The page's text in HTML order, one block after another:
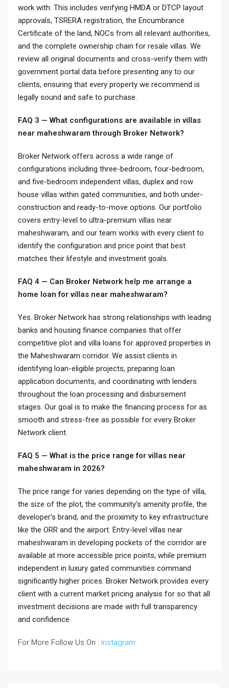
work with. This includes verifying HMDA or DTCP layout
approvals, TSRERA registration, the Encumbrance
Certificate of the land, NOCs from all relevant authorities,
and the complete ownership chain for resale villas. We
review all original documents and cross-verify them with
government portal data before presenting any to our
clients, ensuring that every property we recommend is
legally sound and safe to purchase.
FAQ 3 — What configurations are available in villas
near maheshwaram through Broker Network?
Broker Network offers across a wide range of
configurations including three-bedroom, four-bedroom,
and five-bedroom independent villas, duplex and row
house villas within gated communities, and both under-
construction and ready-to-move options. Our portfolio
covers entry-level to ultra-premium villas near
maheshwaram, and our team works with every client to
identify the configuration and price point that best
matches their lifestyle and investment goals.
FAQ 4 — Can Broker Network help me arrange a
home loan for villas near maheshwaram?
Yes. Broker Network has strong relationships with leading
banks and housing finance companies that offer
competitive plot and villa loans for approved properties in
the Maheshwaram corridor. We assist clients in
identifying loan-eligible projects, preparing loan
application documents, and coordinating with lenders
throughout the loan processing and disbursement
stages. Our goal is to make the financing process for as
smooth and stress-free as possible for every Broker
Network client.
FAQ 5 — What is the price range for villas near
maheshwaram in 2026?
The price range for varies depending on the type of villa,
the size of the plot, the community’s amenity profile, the
developer’s brand, and the proximity to key infrastructure
like the ORR and the airport. Entry-level villas near
maheshwaram in developing pockets of the corridor are
available at more accessible price points, while premium
independent in luxury gated communities command
significantly higher prices. Broker Network provides every
client with a current market pricing analysis for so that all
investment decisions are made with full transparency
and confidence.
For More Follow Us On : Instagram